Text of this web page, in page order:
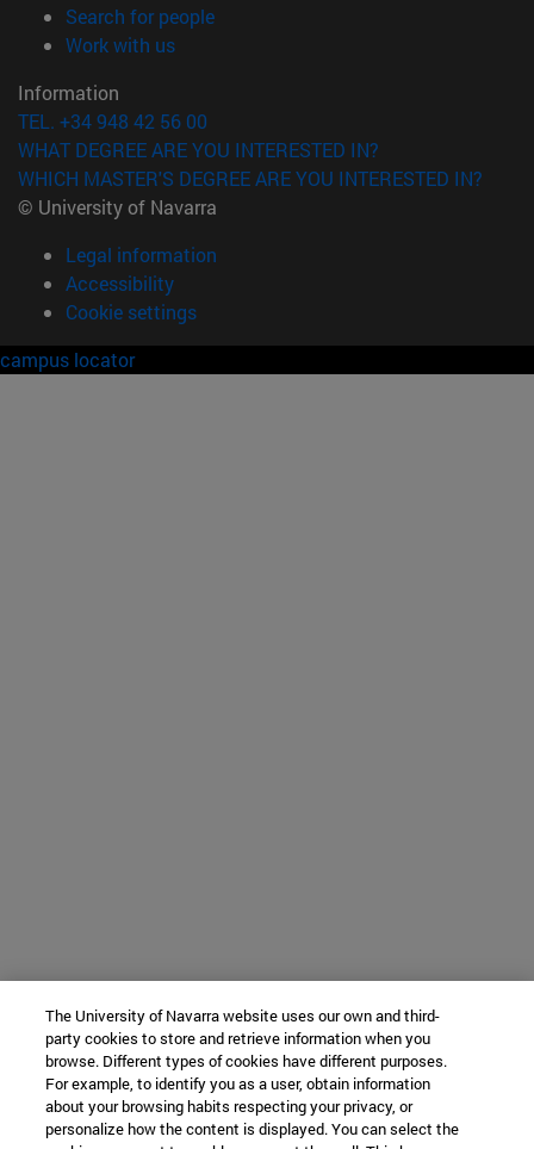
Search for people(opens in new window)
Work with us(opens in new window)
Information
TEL. +34 948 42 56 00
WHAT DEGREE ARE YOU INTERESTED IN?
WHICH MASTER'S DEGREE ARE YOU INTERESTED IN?
© University of Navarra
Legal information
Accessibility
Cookie settings
campus locator
The University of Navarra website uses our own and third-
party cookies to store and retrieve information when you
browse. Different types of cookies have different purposes.
For example, to identify you as a user, obtain information
about your browsing habits respecting your privacy, or
personalize how the content is displayed. You can select the